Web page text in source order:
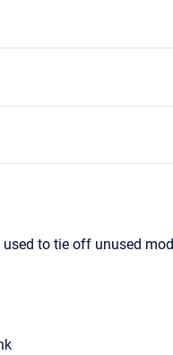
to tie off unused